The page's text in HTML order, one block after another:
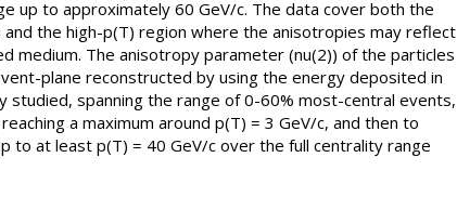
up to approximately 60 GeV/c. The data cover both the
the high-p(T) region where the anisotropies may reflect
medium. The anisotropy parameter (nu(2)) of the particles
plane reconstructed by using the energy deposited in
spanning the range of 0-60% most-central events,
a maximum around p(T) = 3 GeV/c, and then to
to at least p(T) = 40 GeV/c over the full centrality range